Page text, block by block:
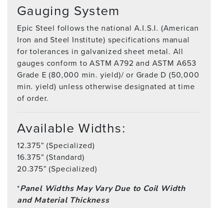
Gauging System
Epic Steel follows the national A.I.S.I. (American
Iron and Steel Institute) specifications manual
for tolerances in galvanized sheet metal. All
gauges conform to ASTM A792 and ASTM A653
Grade E (80,000 min. yield)/ or Grade D (50,000
min. yield) unless otherwise designated at time
of order.
Available Widths:
12.375” (Specialized)
16.375” (Standard)
20.375” (Specialized)
*Panel Widths May Vary Due to Coil Width
and Material Thickness